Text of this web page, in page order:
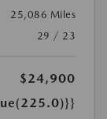
25,086 Miles
29 / 23
$24,900